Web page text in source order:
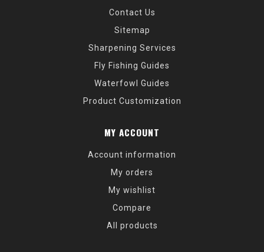
Contact Us
Sitemap
Sharpening Services
Fly Fishing Guides
Waterfowl Guides
Product Customization
MY ACCOUNT
Account information
My orders
My wishlist
Compare
All products